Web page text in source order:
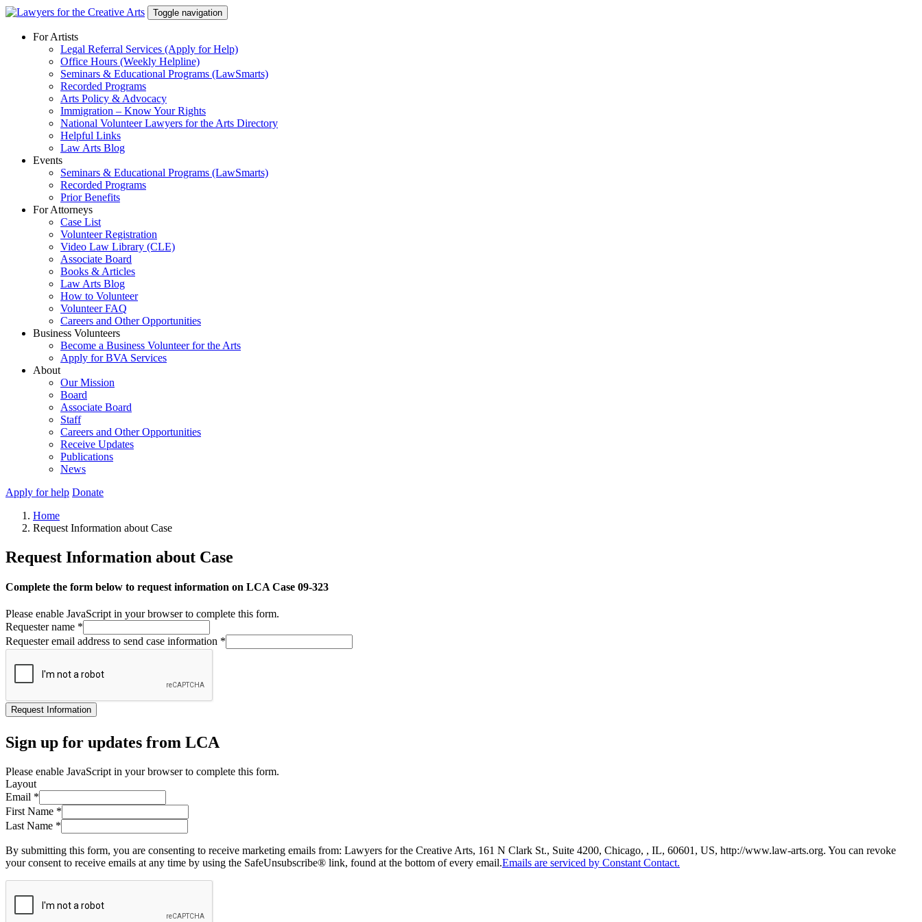
Skip
content
Toggle navigation
For Artists
Legal Referral Services (Apply for Help)
Office Hours (Weekly Helpline)
Seminars & Educational Programs (LawSmarts)
Recorded Programs
Arts Policy & Advocacy
Immigration – Know Your Rights
National Volunteer Lawyers for the Arts Directory
Helpful Links
Law Arts Blog
Events
Seminars & Educational Programs (LawSmarts)
Recorded Programs
Prior Benefits
For Attorneys
Case List
Volunteer Registration
Video Law Library (CLE)
Associate Board
Books & Articles
Law Arts Blog
How to Volunteer
Volunteer FAQ
Careers and Other Opportunities
Business Volunteers
Become a Business Volunteer for the Arts
Apply for BVA Services
About
Our Mission
Board
Associate Board
Staff
Careers and Other Opportunities
Receive Updates
Publications
News
Apply for help Donate
Home
Request Information about Case
Request Information about Case
Complete the form below to request information on LCA Case 09-323
Please enable JavaScript in your browser to complete this form.
Requester name *
Requester email address to send case information *
Request Information
Sign up for updates from LCA
Please enable JavaScript in your browser to complete this form.
Layout
Email *
First Name *
Last Name *
By submitting this form, you are consenting to receive marketing emails from: Lawyers for the Creative Arts, 161 N Clark St., Suite 4200, Chicago, , IL, 60601, US, http://www.law-arts.org. You can revoke
your consent to receive emails at any time by using the SafeUnsubscribe® link, found at the bottom of every email.Emails are serviced by Constant Contact.